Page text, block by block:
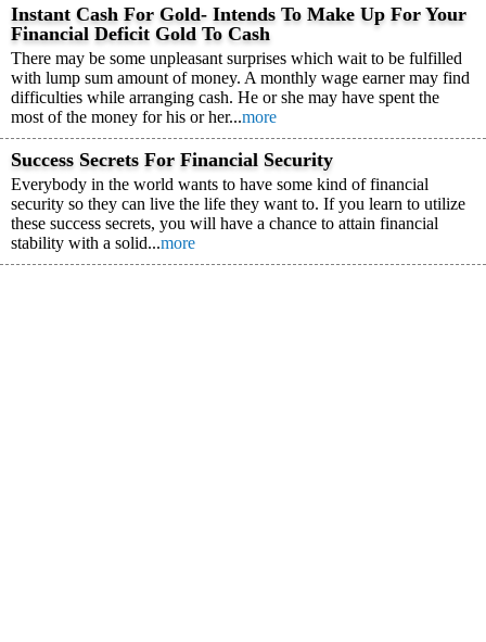
Instant Cash For Gold- Intends To Make Up For Your
Financial Deficit Gold To Cash
There may be some unpleasant surprises which wait to be fulfilled
with lump sum amount of money. A monthly wage earner may find
difficulties while arranging cash. He or she may have spent the
most of the money for his or her...more
Success Secrets For Financial Security
Everybody in the world wants to have some kind of financial
security so they can live the life they want to. If you learn to utilize
these success secrets, you will have a chance to attain financial
stability with a solid...more